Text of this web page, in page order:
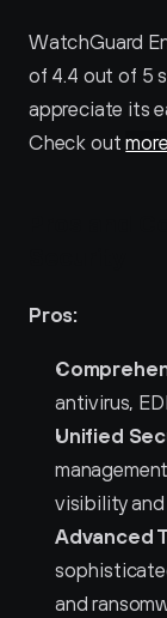
WatchGuard
of 4.4 out of 5
appreciate its
Check out
Pros:
antivirus,
Unified
visibility
Advanced
and